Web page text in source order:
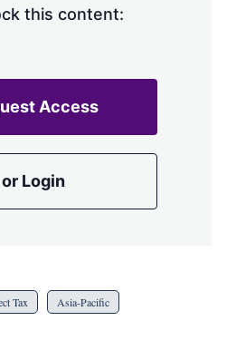
this content:
Access
or Login
Tax Asia-Pacific